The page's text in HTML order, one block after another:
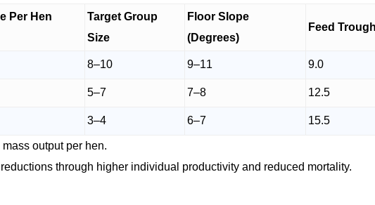
Per Hen
Target Group
Size
Floor Slope
(Degrees)
Feed
8–10 9–11 9.0
5–7 7–8 12.5
3–4 6–7 15.5
output per hen.
through higher individual productivity and reduced mortality.